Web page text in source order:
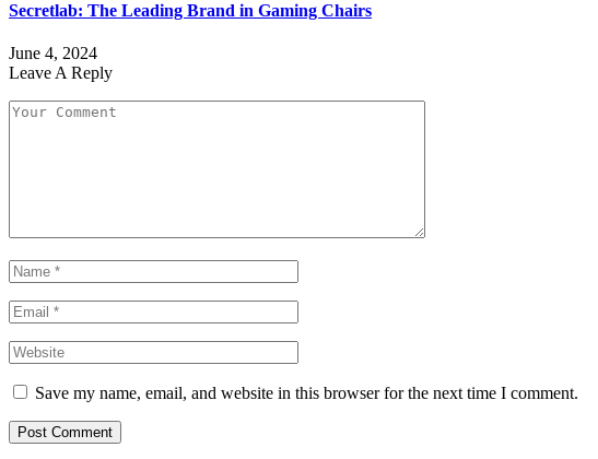
Secretlab: The Leading Brand in Gaming Chairs
June 4, 2024
Leave A Reply
Save my name, email, and website in this browser for the next time I comment.